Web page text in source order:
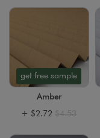
get free sample
Amber
+ $2.72 $4.53